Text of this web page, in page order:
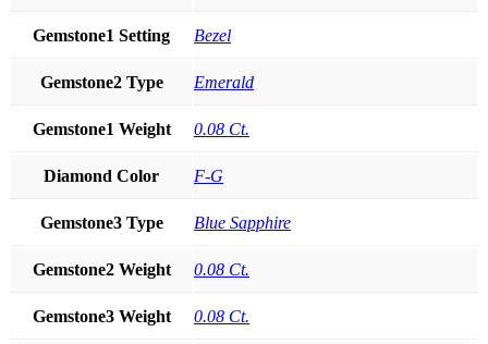
Gemstone1 Setting Bezel
Gemstone2 Type Emerald
Gemstone1 Weight 0.08 Ct.
Diamond Color F-G
Gemstone3 Type Blue Sapphire
Gemstone2 Weight 0.08 Ct.
Gemstone3 Weight 0.08 Ct.